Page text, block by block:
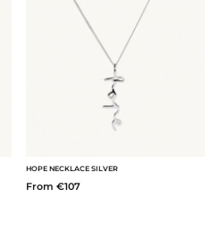
HOPE NECKLACE SILVER
From €107